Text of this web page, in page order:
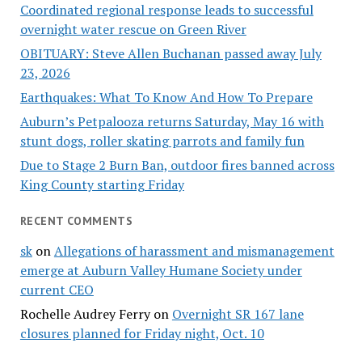
Coordinated regional response leads to successful
overnight water rescue on Green River
OBITUARY: Steve Allen Buchanan passed away July
23, 2026
Earthquakes: What To Know And How To Prepare
Auburn’s Petpalooza returns Saturday, May 16 with
stunt dogs, roller skating parrots and family fun
Due to Stage 2 Burn Ban, outdoor fires banned across
King County starting Friday
RECENT COMMENTS
skonAllegations of harassment and mismanagement
emerge at Auburn Valley Humane Society under
current CEO
Rochelle Audrey Ferryon Overnight SR 167 lane
closures planned for Friday night, Oct. 10